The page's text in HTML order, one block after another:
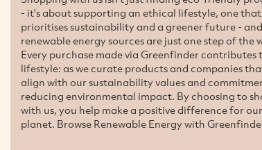
- it's about supporting an ethical lifestyle, one that
prioritises sustainability and a greener future - and
renewable energy sources are just one step of the
Every purchase made via Greenfinder contributes
lifestyle: as we curate products and companies
align with our sustainability values and
reducing environmental impact. By choosing to
with us, you help make a positive difference for our
planet. Browse Renewable Energy with